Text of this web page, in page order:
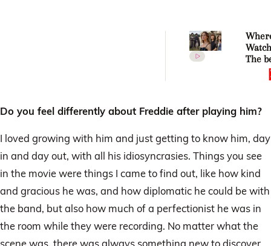
The
to-
Do you feel differently about Freddie after playing him?
I loved growing with him and just getting to know him, day
in and day out, with all his idiosyncrasies. Things you see
in the movie were things I came to find out, like how kind
and gracious he was, and how diplomatic he could be with
the band, but also how much of a perfectionist he was in
the room while they were recording. No matter what the